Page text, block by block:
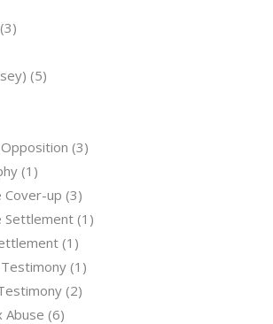
(3)
(5)
Opposition (3)
(1)
Cover-up (3)
Settlement(1)
(1)
Testimony(1)
(2)
Abuse (6)